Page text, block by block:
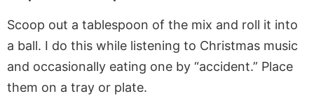
Scoop out a tablespoon of the mix and roll it into
a ball. I do this while listening to Christmas music
and occasionally eating one by “accident.” Place
them on a tray or plate.